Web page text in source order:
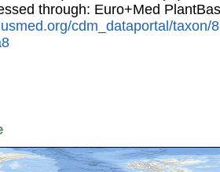
through: Euro+Med
cdm_dataportal/taxon/